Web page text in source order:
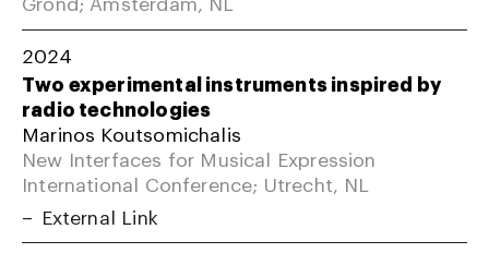
2024
Two experimental instruments inspired by
radio technologies
Marinos Koutsomichalis
New Interfaces for Musical Expression
International Conference; Utrecht, NL
External Link